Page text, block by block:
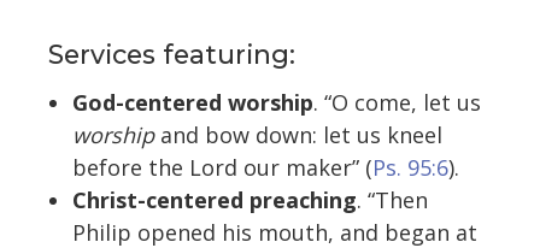
Services featuring:
God-centered worship. “O come, let us
worshipand bow down: let us kneel
before the Lord our maker” (Ps. 95:6).
Christ-centered preaching. “Then
Philip opened his mouth, and began at